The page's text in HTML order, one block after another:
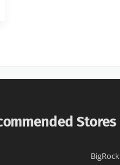
Stores
BigRock